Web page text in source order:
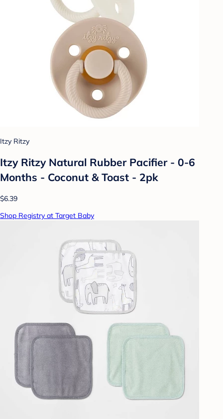
Itzy Ritzy
Itzy Ritzy Natural Rubber Pacifier - 0-6
Months - Coconut & Toast - 2pk
$6.39
Shop Registry at Target Baby